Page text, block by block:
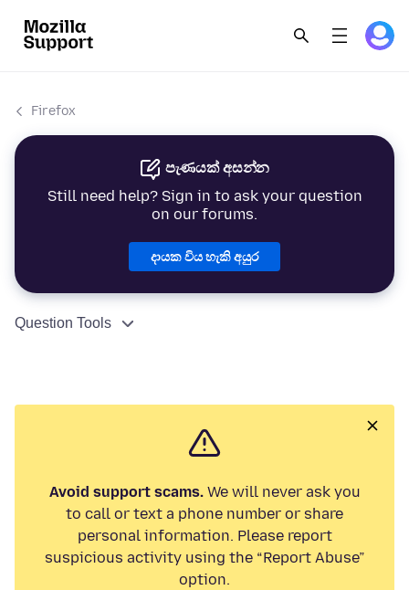
Firefox
පැණයක් අසන්න
Still need help? Sign in to ask your question
on our forums.
දායක විය හැකි අයුර
Question Tools
Avoid support scams.We will never ask you
to call or text a phone number or share
personal information. Please report
suspicious activity using the “Report Abuse”
option.